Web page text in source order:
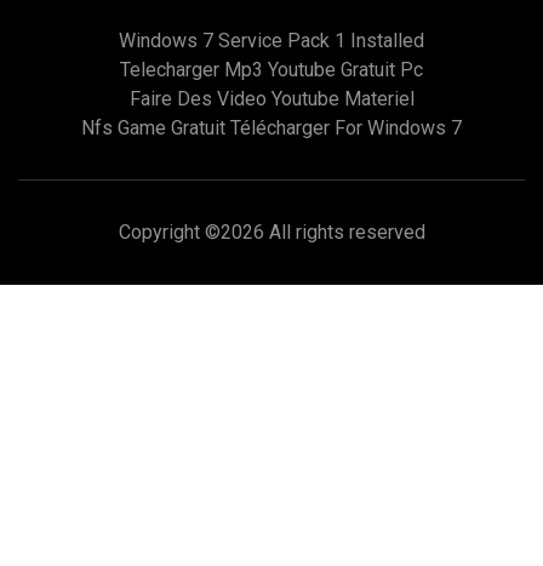
Windows 7 Service Pack 1 Installed
Telecharger Mp3 Youtube Gratuit Pc
Faire Des Video Youtube Materiel
Nfs Game Gratuit Télécharger For Windows 7
Copyright ©2026 All rights reserved